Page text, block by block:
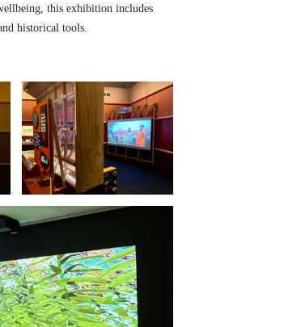
this exhibition includes
historical tools.